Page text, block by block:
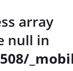
array
null in